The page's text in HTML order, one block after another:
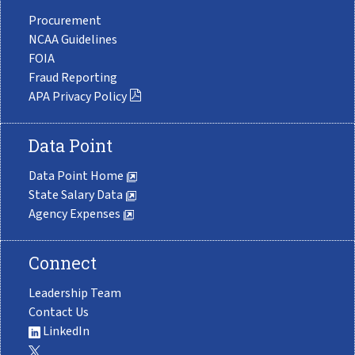
Procurement
NCAA Guidelines
FOIA
Fraud Reporting
APA Privacy Policy
Data Point
Data Point Home
State Salary Data
Agency Expenses
Connect
Leadership Team
Contact Us
LinkedIn